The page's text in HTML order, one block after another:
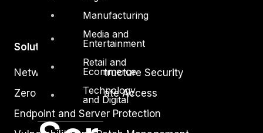
Manufacturing
Media and
Entertainment
Retail and
Ecommerce
Technology
and Digital
Solutions
Network and Infrastructure Security
Zero Trust and Private Access
Endpoint and Server Protection